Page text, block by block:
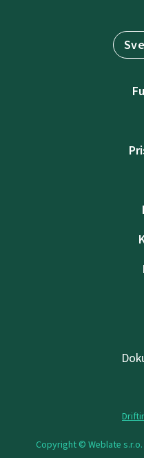
Copyright © Weblate s.r.o.